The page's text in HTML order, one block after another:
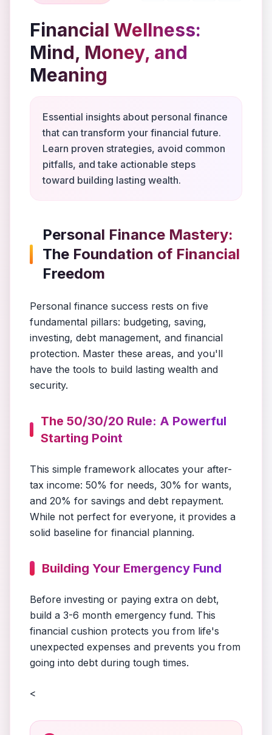
Financial Wellness:
Mind, Money, and
Meaning
Essential insights about personal finance
that can transform your financial future.
Learn proven strategies, avoid common
pitfalls, and take actionable steps
toward building lasting wealth.
Personal Finance Mastery:
The Foundation of Financial
Freedom
Personal finance success rests on five
fundamental pillars: budgeting, saving,
investing, debt management, and financial
protection. Master these areas, and you'll
have the tools to build lasting wealth and
security.
The 50/30/20 Rule: A Powerful
Starting Point
This simple framework allocates your after-
tax income: 50% for needs, 30% for wants,
and 20% for savings and debt repayment.
While not perfect for everyone, it provides a
solid baseline for financial planning.
Building Your Emergency Fund
Before investing or paying extra on debt,
build a 3-6 month emergency fund. This
financial cushion protects you from life's
unexpected expenses and prevents you from
going into debt during tough times.
<